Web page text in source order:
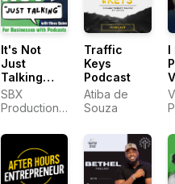
It's Not
Just
Talking
with Vince
Quinn
SBX
Productions,
Traffic
Keys
Podcast
Atiba de
Souza
I